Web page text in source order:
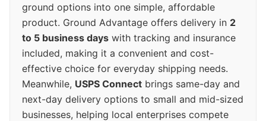
ground options into one simple, affordable
product. Ground Advantage offers delivery in 2
to 5 business days with tracking and insurance
included, making it a convenient and cost-
effective choice for everyday shipping needs.
Meanwhile, USPS Connect brings same-day and
next-day delivery options to small and mid-sized
businesses, helping local enterprises compete